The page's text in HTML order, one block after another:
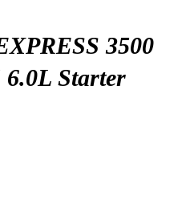
3500
6.0L Starter